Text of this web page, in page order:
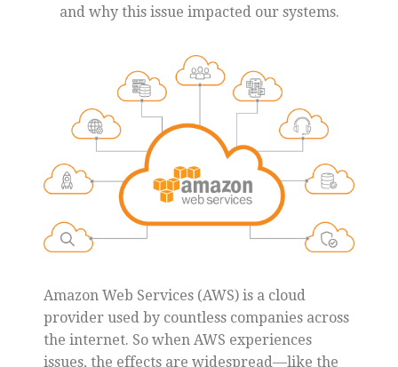
and why this issue impacted our systems.
Amazon Web Services (AWS) is a cloud
provider used by countless companies across
the internet. So when AWS experiences
issues, the effects are widespread—like the